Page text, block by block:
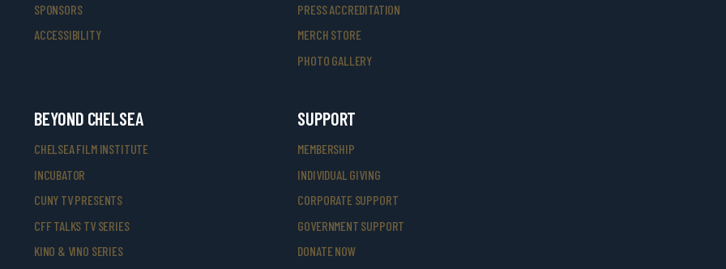
SPONSORS
ACCESSIBILITY
BEYOND CHELSEA
CHELSEA FILM INSTITUTE
INCUBATOR
CUNY TV PRESENTS
CFF TALKS TV SERIES
KINO & VINO SERIES
PRESS ACCREDITATION
MERCH STORE
PHOTO GALLERY
SUPPORT
MEMBERSHIP
INDIVIDUAL GIVING
CORPORATE SUPPORT
GOVERNMENT SUPPORT
DONATE NOW